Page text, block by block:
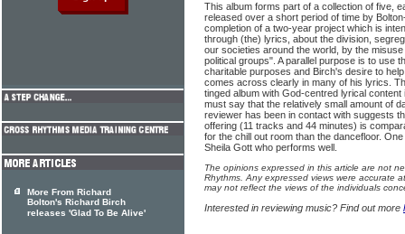
This album forms part of a collection of five,
released over a short period of time by
completion of a two-year project which is
through (the) lyrics, about the division,
our societies around the world, by the
political groups". A parallel purpose is to use
charitable purposes and Birch's desire to
comes across clearly in many of his lyrics.
tinged album with God-centred lyrical content
must say that the relatively small amount of
reviewer has been in contact with suggests
offering (11 tracks and 44 minutes) is
for the chill out room than the dancefloor.
Sheila Gott who performs well.
The opinions expressed in this article are not
Rhythms. Any expressed views were accurate
may not reflect the views of the individuals
Interested in reviewing music? Find out more
More From Richard
Bolton's Richard Birch
releases 'Glad To Be Alive'